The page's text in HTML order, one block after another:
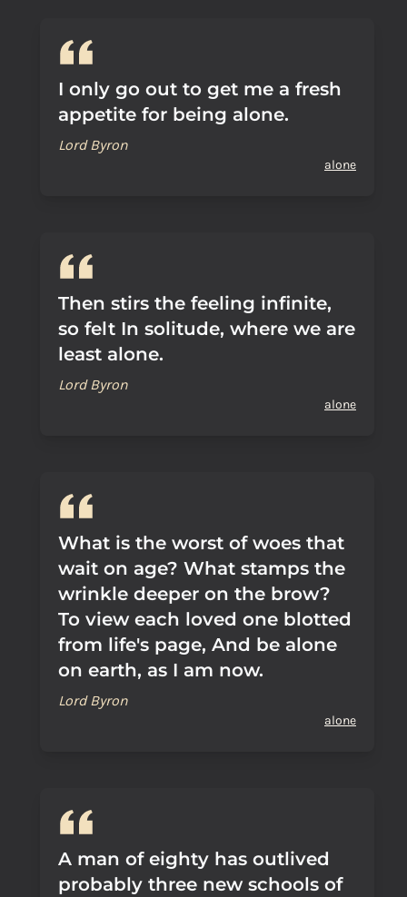
I only go out to get me a fresh
appetite for being alone.
Lord Byron
alone
Then stirs the feeling infinite,
so felt In solitude, where we are
least alone.
Lord Byron
alone
What is the worst of woes that
wait on age? What stamps the
wrinkle deeper on the brow?
To view each loved one blotted
from life's page, And be alone
on earth, as I am now.
Lord Byron
alone
A man of eighty has outlived
probably three new schools of